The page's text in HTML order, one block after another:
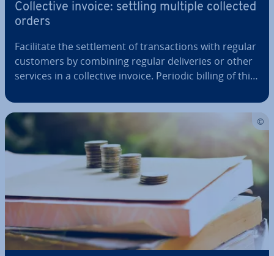
Col­lect­ive invoice: settling multiple collected
orders
Fa­cil­it­ate the set­tle­ment of trans­ac­tions with regular
customers by combining regular de­liv­er­ies or other
services in a col­lect­ive invoice. Periodic billing of this
money. Please refer to our article for the tax re­quire­
ments that…